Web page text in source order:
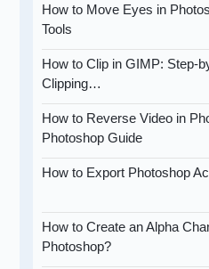
How to Move Eyes in
Tools
How to Clip in GIMP: Step-
Clipping…
How to Reverse Video in
Photoshop Guide
How to Export Photoshop
How to Create an Alpha
Photoshop?